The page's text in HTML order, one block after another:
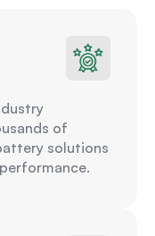
of
solutions